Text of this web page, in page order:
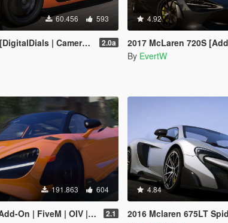
60.456 593
| Camera Fix Script] 2.0a
4.92
2017 McLaren 720S
By EvertW
191.863 604
| OIV | Tuning | Template] 2.1
4.84
2016 Mclaren 675LT Spider [Add-